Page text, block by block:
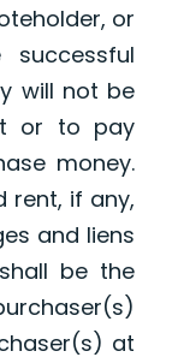
or
will not be
or to pay
money.
rent, if any,
and liens
be the
at